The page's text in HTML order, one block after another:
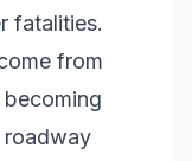
fatalities.
from
roadway